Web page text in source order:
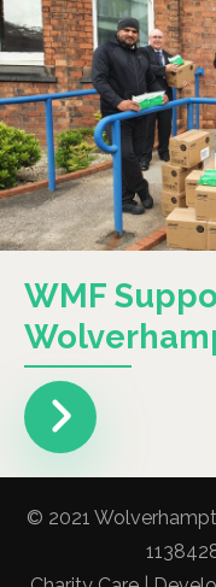
WMF
© 2021